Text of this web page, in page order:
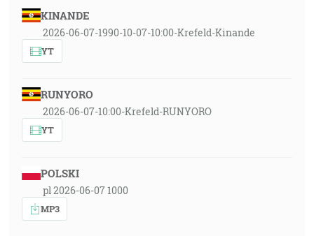
KINANDE
2026-06-07-1990-10-07-10:00-Krefeld-Kinande
YT
RUNYORO
2026-06-07-10:00-Krefeld-RUNYORO
YT
POLSKI
pl 2026-06-07 1000
MP3